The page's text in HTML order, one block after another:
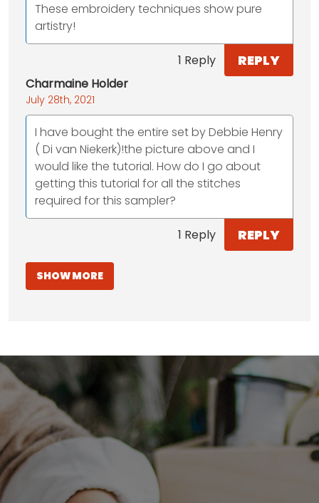
These embroidery techniques show pure
artistry!
1 Reply REPLY
Charmaine Holder
July 28th, 2021
I have bought the entire set by Debbie Henry
( Di van Niekerk)!the picture above and I
would like the tutorial. How do I go about
getting this tutorial for all the stitches
required for this sampler?
1 Reply REPLY
SHOW MORE